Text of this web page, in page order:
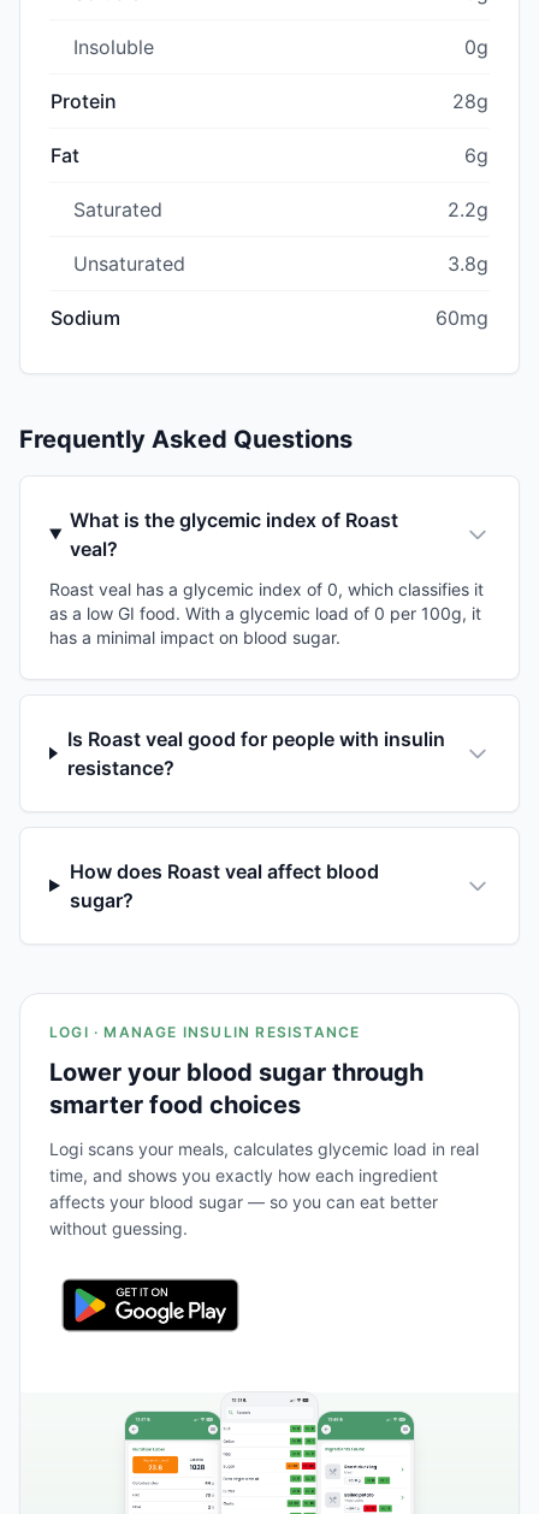
Insoluble 0g
Protein 28g
Fat 6g
Saturated 2.2g
Unsaturated 3.8g
Sodium 60mg
Frequently Asked Questions
What is the glycemic index of Roast
veal?
Roast veal has a glycemic index of 0, which classifies it
as a low GI food. With a glycemic load of 0 per 100g, it
has a minimal impact on blood sugar.
Is Roast veal good for people with insulin
resistance?
How does Roast veal affect blood
sugar?
LOGI · MANAGE INSULIN RESISTANCE
Lower your blood sugar through
smarter food choices
Logi scans your meals, calculates glycemic load in real
time, and shows you exactly how each ingredient
affects your blood sugar — so you can eat better
without guessing.